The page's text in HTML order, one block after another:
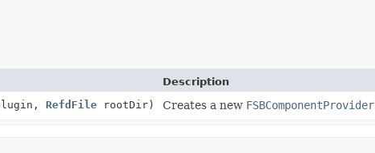
Description
RefdFile rootDir) Creates a new FSBComponentProvider